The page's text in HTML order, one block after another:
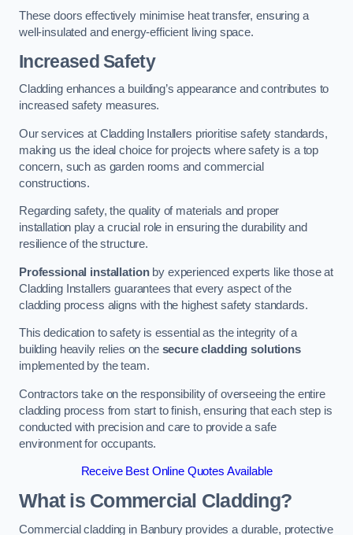
These doors effectively minimise heat transfer, ensuring a
well-insulated and energy-efficient living space.
Increased Safety
Cladding enhances a building’s appearance and contributes to
increased safety measures.
Our services at Cladding Installers prioritise safety standards,
making us the ideal choice for projects where safety is a top
concern, such as garden rooms and commercial
constructions.
Regarding safety, the quality of materials and proper
installation play a crucial role in ensuring the durability and
resilience of the structure.
Professional installationby experienced experts like those at
Cladding Installers guarantees that every aspect of the
cladding process aligns with the highest safety standards.
This dedication to safety is essential as the integrity of a
building heavily relies on the secure cladding solutions
implemented by the team.
Contractors take on the responsibility of overseeing the entire
cladding process from start to finish, ensuring that each step is
conducted with precision and care to provide a safe
environment for occupants.
Receive Best Online Quotes Available
What is Commercial Cladding?
Commercial cladding in Banbury provides a durable, protective